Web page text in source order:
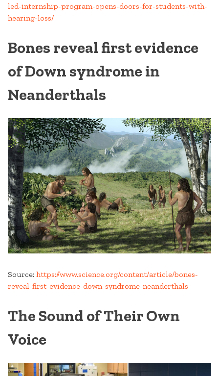
led-internship-program-opens-doors-for-students-with-
hearing-loss/
Bones reveal first evidence
of Down syndrome in
Neanderthals
Source: https://www.science.org/content/article/bones-
reveal-first-evidence-down-syndrome-neanderthals
The Sound of Their Own
Voice